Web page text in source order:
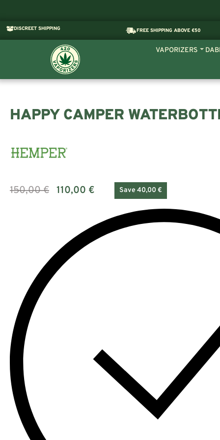
DISCREET SHIPPING FREE SHIPPING ABOVE €50
VAPORIZERS
HAPPY CAMPER
150,00€ 110,00 € Save 40,00 €